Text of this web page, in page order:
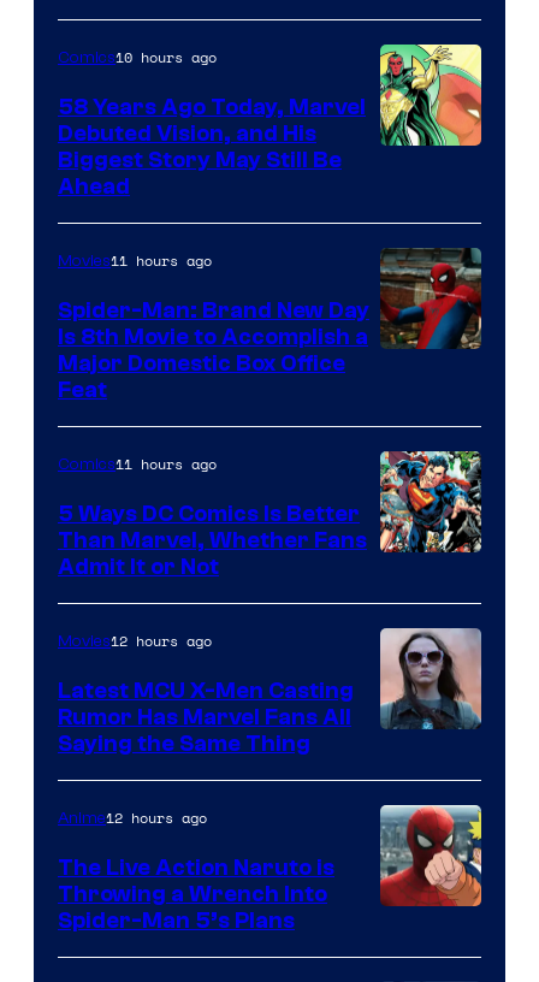
Comics
of
Marvel
Comics
Comics10 hours ago
58 Years Ago Today, Marvel
Debuted Vision, and His
Biggest Story May Still Be
Ahead
Sony
Movies11 hours ago
Spider-Man: Brand New Day
Is 8th Movie to Accomplish a
Major Domestic Box Office
Feat
Courtesy
of
DC
Comics
Comics11 hours ago
5 Ways DC Comics Is Better
Than Marvel, Whether Fans
Admit It or Not
Movies12 hours ago
Latest MCU X-Men Casting
Rumor Has Marvel Fans All
Saying the Same Thing
&
Anime12 hours ago
The Live Action Naruto is
Throwing a Wrench Into
Spider-Man 5’s Plans